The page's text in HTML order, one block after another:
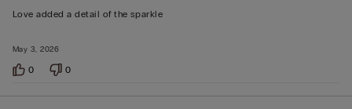
out
5
May 3, 2026
Love added a detail of the sparkle
0 0